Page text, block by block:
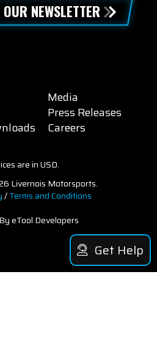
NEWSLETTER
Media
Press Releases
Careers
are in USD.
Livernois Motorsports.
/Terms and Conditions
eTool Developers
Get Help